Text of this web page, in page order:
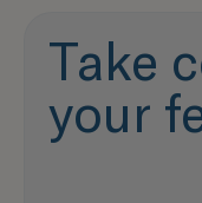
Take
your